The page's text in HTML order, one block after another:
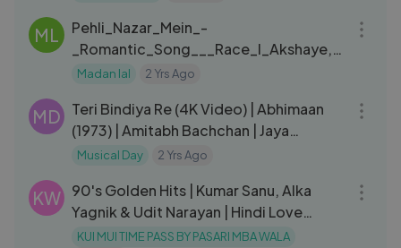
ML
Pehli_Nazar_Mein_-
_Romantic_Song___Race_I_Akshaye,_
Bipasha___Saif_Ali(720p)
Madan lal 2 Yrs Ago
MD
Teri Bindiya Re (4K Video) | Abhimaan
(1973) | Amitabh Bachchan | Jaya
Bhaduri | Mohd. Rafi, Lata M
Musical Day 2 Yrs Ago
KW
90's Golden Hits | Kumar Sanu, Alka
Yagnik & Udit Narayan | Hindi Love
Songs | #Bollywood
KUI MUI TIME PASS BY PASARI MBA WALA